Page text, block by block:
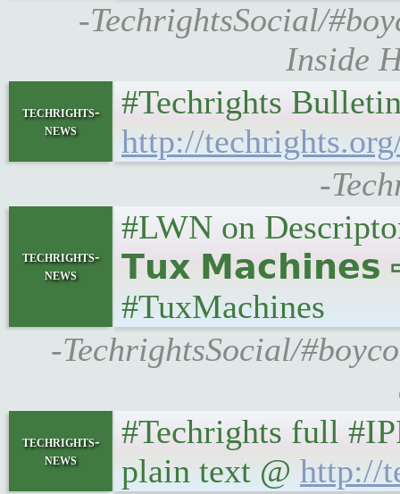
-TechrightsSocial/
Inside
techrights-
news
#Techrights
http://
-
techrights-
news
#LWN on
𝗧𝘂𝘅 𝗠𝗮𝗰𝗵𝗶𝗻𝗲𝘀
#TuxMachines
-TechrightsSocial/
techrights-
news
#Techrights full
plain text @ http://